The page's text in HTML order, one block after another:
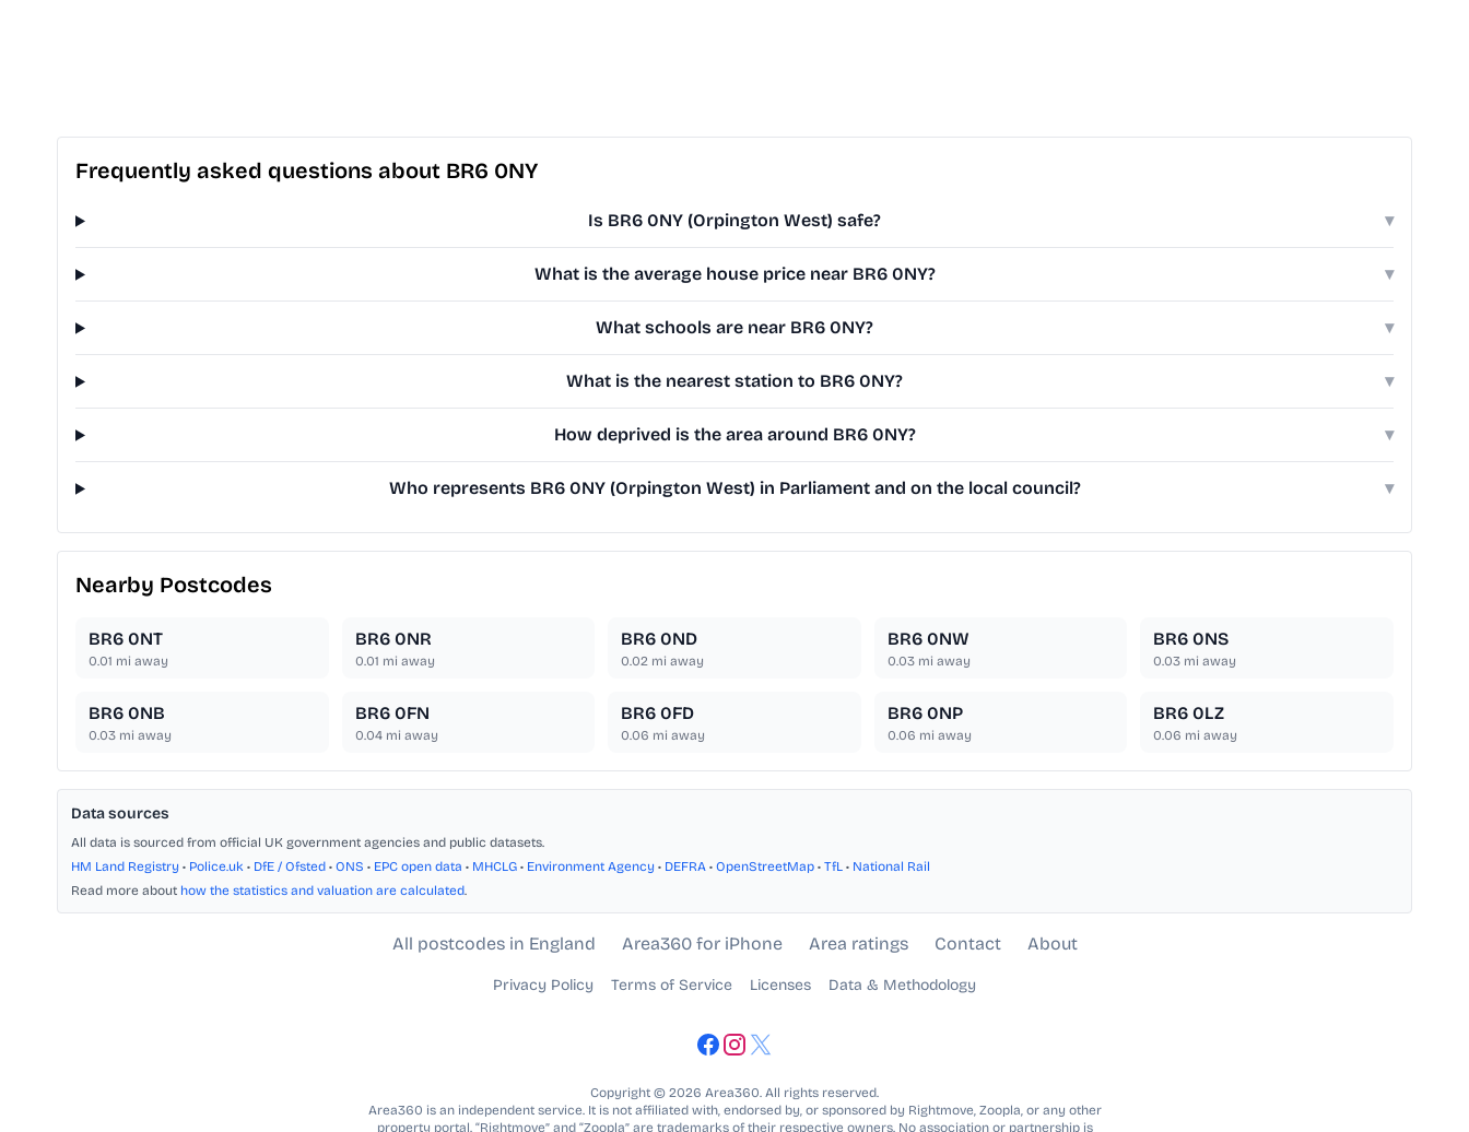
Frequently asked questions about BR6 0NY
Is BR6 0NY (Orpington West) safe? ▾
What is the average house price near BR6 0NY? ▾
What schools are near BR6 0NY? ▾
What is the nearest station to BR6 0NY? ▾
How deprived is the area around BR6 0NY? ▾
Who represents BR6 0NY (Orpington West) in Parliament and on the local council? ▾
Nearby Postcodes
BR6 0NT
0.01 mi away
BR6 0NR
0.01 mi away
BR6 0ND
0.02 mi away
BR6 0NW
0.03mi away
BR6 0NS
0.03 mi away
BR6 0NB
0.03 mi away
BR6 0FN
0.04mi away
BR6 0FD
0.06 mi away
BR6 0NP
0.06 mi away
BR6 0LZ
0.06 mi away
Data sources
All data is sourced from official UK government agencies and public datasets.
HM Land Registry • Police.uk • DfE / Ofsted • ONS • EPC open data • MHCLG • Environment Agency • DEFRA • OpenStreetMap • TfL • National Rail
Read more about how the statistics and valuation are calculated.
All postcodes in England Area360 for iPhone Area ratings Contact About
Privacy Policy Terms of Service Licenses Data & Methodology
Copyright © 2026 Area360. All rights reserved.
Area360 is an independent service. It is not affiliated with, endorsed by, or sponsored by Rightmove, Zoopla, or any other
property portal. “Rightmove” and “Zoopla” are trademarks of their respective owners. No association or partnership is